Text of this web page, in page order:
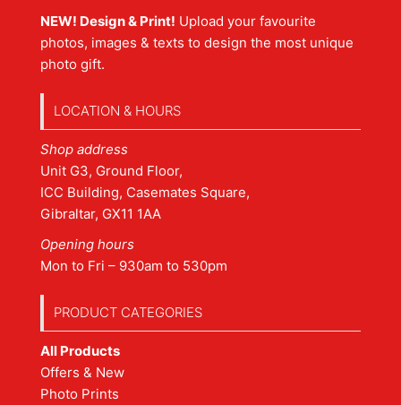
NEW! Design & Print! Upload your favourite
photos, images & texts to design the most unique
photo gift.
LOCATION & HOURS
Shop address
Unit G3, Ground Floor,
ICC Building, Casemates Square,
Gibraltar, GX11 1AA
Opening hours
Mon to Fri – 930am to 530pm
PRODUCT CATEGORIES
All Products
Offers & New
Photo Prints